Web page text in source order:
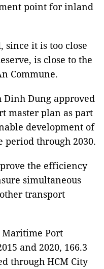
point for inland
since it is too close
is close to the
Commune.
Dinh Dung approved
master plan as part
development of
through 2030.
the efficiency
simultaneous
transport
Maritime Port
and 2020, 166.3
through HCM City